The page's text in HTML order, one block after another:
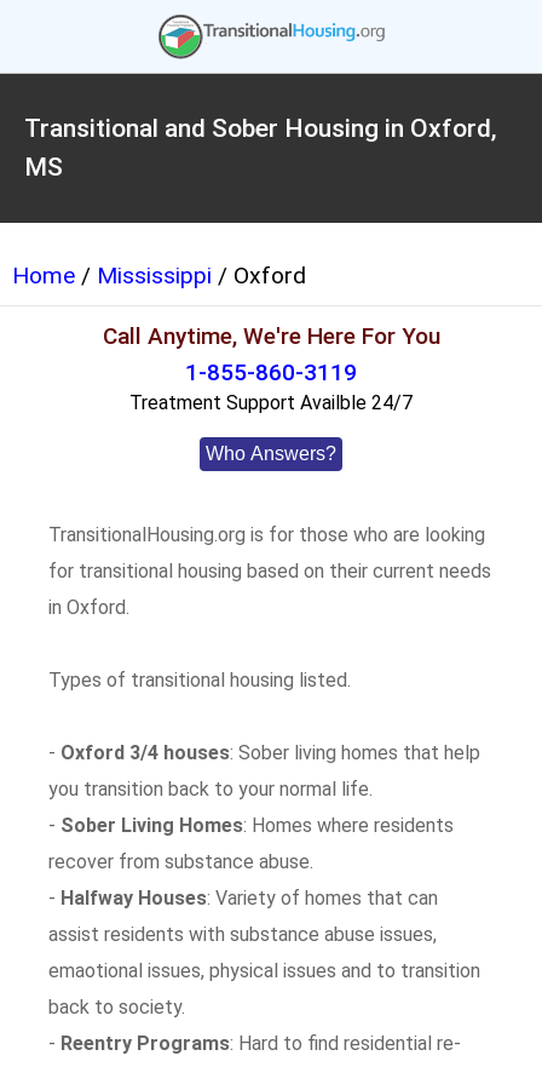
Transitional and Sober Housing in Oxford,
MS
Home / Mississippi / Oxford
Call Anytime, We're Here For You
1-855-860-3119
Treatment Support Availble 24/7
Who Answers?
TransitionalHousing.org is for those who are looking
for transitional housing based on their current needs
in Oxford.
Types of transitional housing listed.
- Oxford 3/4 houses: Sober living homes that help
you transition back to your normal life.
- Sober Living Homes: Homes where residents
recover from substance abuse.
- Halfway Houses: Variety of homes that can
assist residents with substance abuse issues,
emaotional issues, physical issues and to transition
back to society.
- Reentry Programs: Hard to find residential re-